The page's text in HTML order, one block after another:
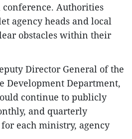
Authorities
agency heads and local
obstacles within their
Director General of the
Development Department,
continue to publicly
and quarterly
each ministry, agency